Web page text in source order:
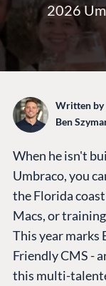
2026
Written by
Ben
When he isn't
Umbraco, you
the Florida
Macs, or
This year marks
Friendly CMS -
this multi-